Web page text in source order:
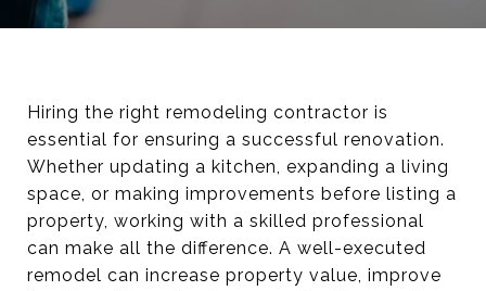
Hiring the right remodeling contractor is
essential for ensuring a successful renovation.
Whether updating a kitchen, expanding a living
space, or making improvements before listing a
property, working with a skilled professional
can make all the difference. A well-executed
remodel can increase property value, improve